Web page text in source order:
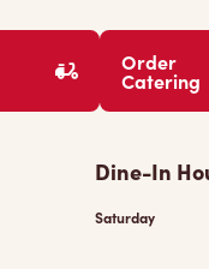
Order
Catering
Dine-In
Saturday